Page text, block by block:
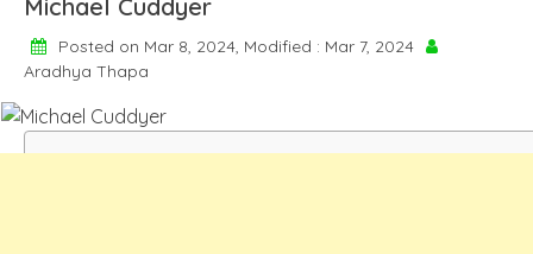
Michael Cuddyer
Posted on Mar 8, 2024, Modified : Mar 7, 2024
Aradhya Thapa